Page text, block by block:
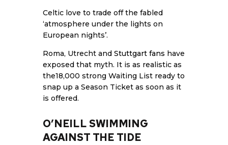
Celtic love to trade off the fabled
‘atmosphere under the lights on
European nights’.
Roma, Utrecht and Stuttgart fans have
exposed that myth. It is as realistic as
the18,000 strong Waiting List ready to
snap up a Season Ticket as soon as it
is offered.
O’NEILL SWIMMING
AGAINST THE TIDE